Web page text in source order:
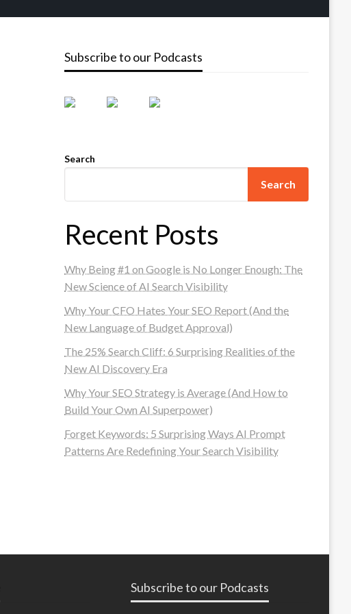
Subscribe to our Podcasts
Search
Search
Recent Posts
Why Being #1 on Google is No Longer Enough: The
New Science of AI Search Visibility
Why Your CFO Hates Your SEO Report (And the
New Language of Budget Approval)
The 25% Search Cliff: 6 Surprising Realities of the
New AI Discovery Era
Why Your SEO Strategy is Average (And How to
Build Your Own AI Superpower)
Forget Keywords: 5 Surprising Ways AI Prompt
Patterns Are Redefining Your Search Visibility
Subscribe to our Podcasts